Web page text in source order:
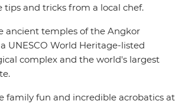
tips and tricks from a local chef.
ancient temples of the Angkor
UNESCO World Heritage-listed
complex and the world's largest
family fun and incredible acrobatics at